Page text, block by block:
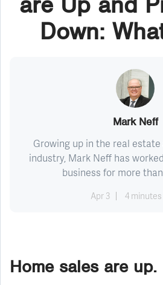
Down:
Mark Neff
Growing up in the real
industry, Mark Neff has
business for more
Apr 3 4
Home sales are up.